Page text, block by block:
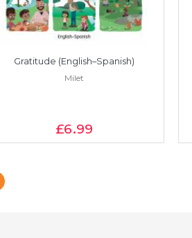
Gratitude (English–Spanish)
Milet
£6.99